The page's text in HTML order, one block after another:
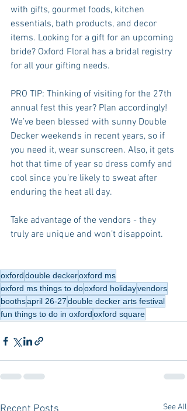
with gifts, gourmet foods, kitchen
essentials, bath products, and decor
items. Looking for a gift for an upcoming
bride? Oxford Floral has a bridal registry
for all your gifting needs.
PRO TIP: Thinking of visiting for the 27th
annual fest this year? Plan accordingly!
We’ve been blessed with sunny Double
Decker weekends in recent years, so if
you need it, wear sunscreen. Also, it gets
hot that time of year so dress comfy and
cool since you’re likely to sweat after
enduring the heat all day.
Take advantage of the vendors - they
truly are unique and won’t disappoint.
oxforddouble deckeroxford ms
oxford ms things to dooxford holidayvendors
boothsapril 26-27double decker arts festival
fun things to do in oxfordoxford square
See All